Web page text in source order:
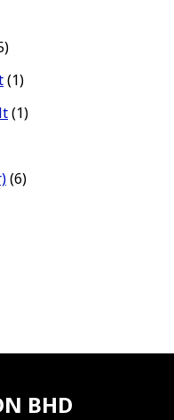
(1)
(1)
(6)
BHD